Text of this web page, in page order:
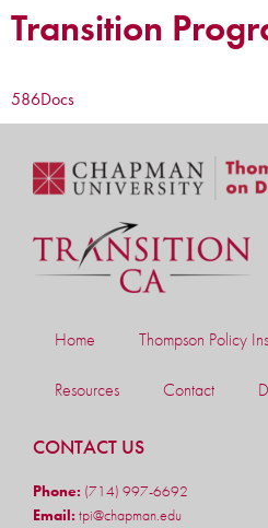
Transition
586Docs
Home Thompson Policy
Resources Contact
CONTACT US
Phone: (714) 997-6692
Email: tpi@chapman.edu